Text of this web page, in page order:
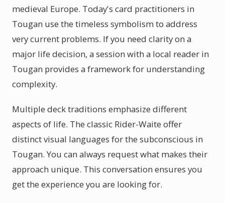
medieval Europe. Today's card practitioners in
Tougan use the timeless symbolism to address
very current problems. If you need clarity on a
major life decision, a session with a local reader in
Tougan provides a framework for understanding
complexity.
Multiple deck traditions emphasize different
aspects of life. The classic Rider-Waite offer
distinct visual languages for the subconscious in
Tougan. You can always request what makes their
approach unique. This conversation ensures you
get the experience you are looking for.